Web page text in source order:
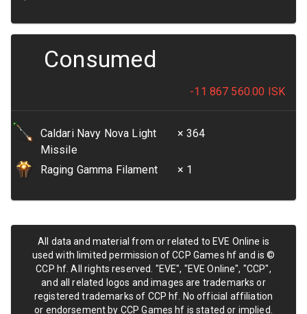
Consumed
-11 867 560.00 ISK
Caldari Navy Nova Light
Missile
× 364
Raging Gamma Filament × 1
All data and material from or related to EVE Online is
used with limited permission of CCP Games hf and is ©
CCP hf. All rights reserved. "EVE", "EVE Online", "CCP",
and all related logos and images are trademarks or
registered trademarks of CCP hf. No official affiliation
or endorsement by CCP Games hf is stated or implied.